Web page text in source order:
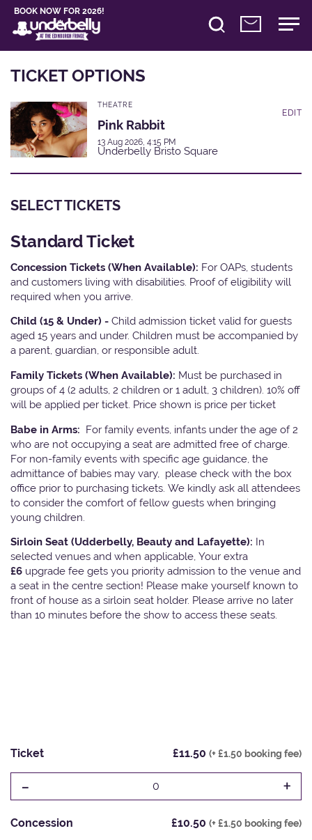
BOOK NOW FOR 2026!
TICKET OPTIONS
THEATRE
Pink Rabbit
13 Aug 2026, 4:15 PM
Underbelly Bristo Square
EDIT
SELECT TICKETS
Standard Ticket
Concession Tickets (When Available): For OAPs, students
and customers living with disabilities. Proof of eligibility will
required when you arrive.
Child (15 & Under) - Child admission ticket valid for guests
aged 15 years and under. Children must be accompanied by
a parent, guardian, or responsible adult.
Family Tickets (When Available): Must be purchased in
groups of 4 (2 adults, 2 children or 1 adult, 3 children). 10% off
will be applied per ticket. Price shown is price per ticket
Babe in Arms: For family events, infants under the age of 2
who are not occupying a seat are admitted free of charge.
For non-family events with specific age guidance, the
admittance of babies may vary, please check with the box
office prior to purchasing tickets. We kindly ask all attendees
to consider the comfort of fellow guests when bringing
young children.
Sirloin Seat (Udderbelly, Beauty and Lafayette): In
selected venues and when applicable, Your extra
£6 upgrade fee gets you priority admission to the venue and
a seat in the centre section! Please make yourself known to
front of house as a sirloin seat holder. Please arrive no later
than 10 minutes before the show to access these seats.
Ticket £11.50 (+ £1.50 booking fee)
- 0 +
Concession £10.50 (+ £1.50 booking fee)